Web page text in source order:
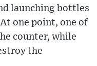
launching bottles
one point, one of
counter, while
the